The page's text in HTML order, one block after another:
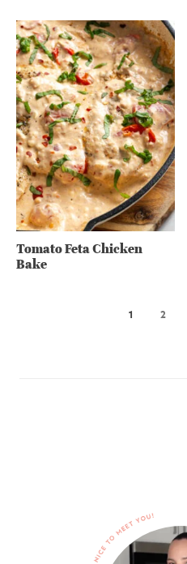
Tomato Feta Chicken
Bake
1 2